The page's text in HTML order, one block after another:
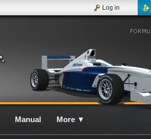
Log in
Manual More ▼